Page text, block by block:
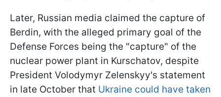
Later, Russian media claimed the capture of
Berdin, with the alleged primary goal of the
Defense Forces being the "capture" of the
nuclear power plant in Kurschatov, despite
President Volodymyr Zelenskyy's statement
in late October that Ukraine could have taken